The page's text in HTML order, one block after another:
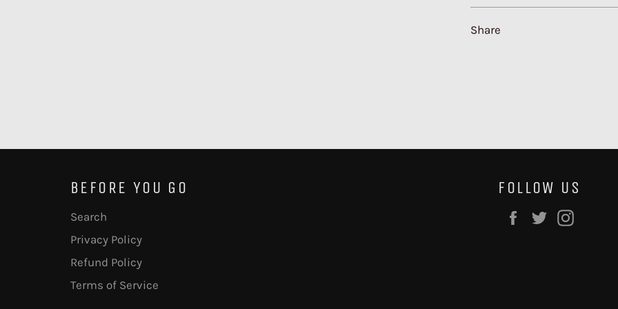
Share
BEFORE YOU GO
Search
Privacy Policy
Refund Policy
Terms of Service
FOLLOW US
Facebook
Twitter